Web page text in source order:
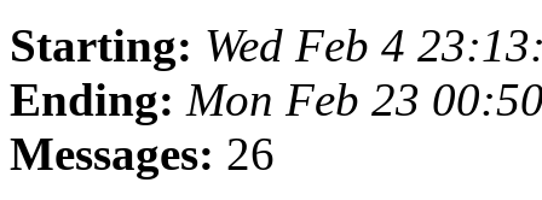
Starting: Wed Feb 4
Ending: Mon Feb 23
Messages: 26